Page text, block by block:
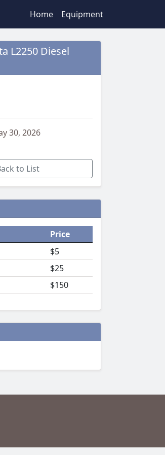
Home Equipment
L2250 Diesel
30, 2026
to List
Price
$5
$25
$150